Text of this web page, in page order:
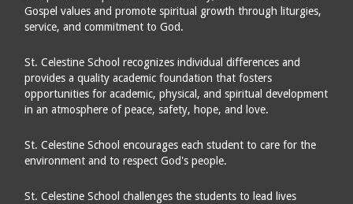
Gospel values and promote spiritual growth through liturgies,
service, and commitment to God.
St. Celestine School recognizes individual differences and
provides a quality academic foundation that fosters
opportunities for academic, physical, and spiritual development
in an atmosphere of peace, safety, hope, and love.
St. Celestine School encourages each student to care for the
environment and to respect God's people.
St. Celestine School challenges the students to lead lives